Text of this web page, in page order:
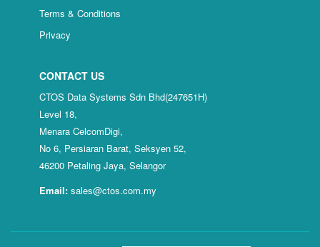
Terms & Conditions
Privacy
CONTACT US
CTOS Data Systems Sdn Bhd(247651H)
Level 18,
Menara CelcomDigi,
No 6, Persiaran Barat, Seksyen 52,
46200 Petaling Jaya, Selangor
Email: sales@ctos.com.my